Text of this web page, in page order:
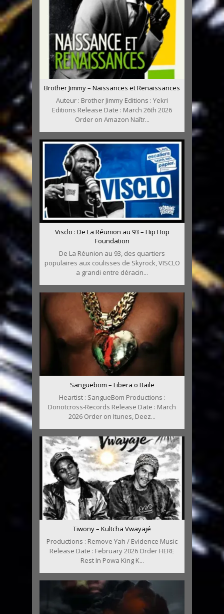
Brother Jimmy – Naissances et Renaissances
Auteur : Brother Jimmy Editions : Yekri
Editions Release Date : March 26th 2026
Order on Amazon Naîtr...
Visclo : De La Réunion au 93 – Hip Hop
Foundation
De La Réunion au 93, des quartiers
populaires aux coulisses de Skyrock, VISCLO
a grandi entre déracin...
Sanguebom – Libera o Baile
Heartist : SangueBom Productions :
Donotcross-Records Release Date : March
2026 Order on Itunes, Deez...
Tiwony – Kultcha Vwayajé
Productions : Remove Yah / Evidence Music
Release Date : February 2026 Order HERE
Rest In Powa King K...